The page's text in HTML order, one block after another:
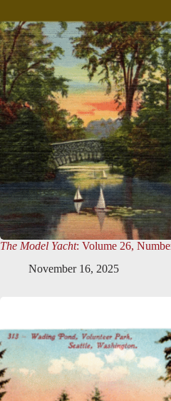
The Model Yacht: Volume 26,
November 16, 2025